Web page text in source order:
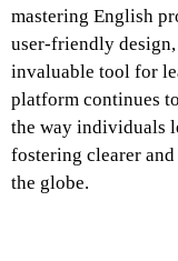
mastering English
user-friendly
invaluable tool for
platform continues
the way individuals
fostering clearer
the globe.